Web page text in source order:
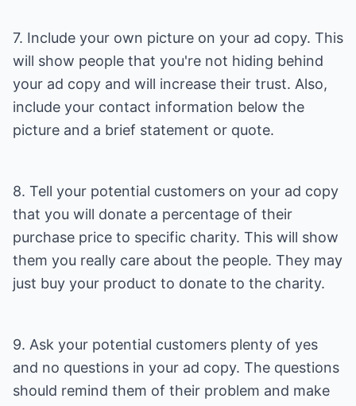
7. Include your own picture on your ad copy. This
will show people that you're not hiding behind
your ad copy and will increase their trust. Also,
include your contact information below the
picture and a brief statement or quote.
8. Tell your potential customers on your ad copy
that you will donate a percentage of their
purchase price to specific charity. This will show
them you really care about the people. They may
just buy your product to donate to the charity.
9. Ask your potential customers plenty of yes
and no questions in your ad copy. The questions
should remind them of their problem and make